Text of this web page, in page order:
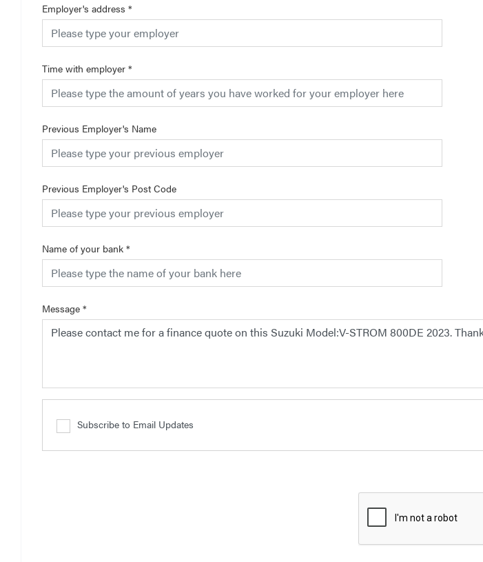
Employer's address *
Time with employer *
Previous Employer's Name
Previous Employer's Post Code
Name of your bank *
Message *
Subscribe to Email Updates